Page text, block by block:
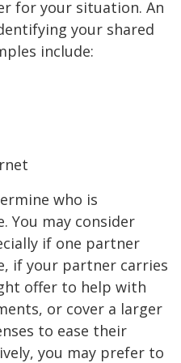
for your situation. An
your shared
include:
who is
You may consider
if one partner
if your partner carries
offer to help with
or cover a larger
to ease their
you may prefer to